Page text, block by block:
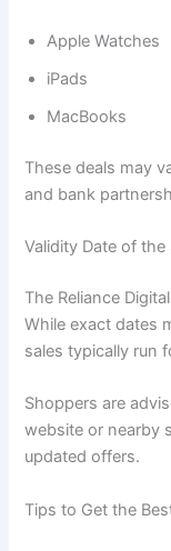
Apple Watches
iPads
MacBooks
These deals may
and bank
Validity Date of the
The Reliance
While exact dates
sales typically run
Shoppers are
website or nearby
updated offers.
Tips to Get the